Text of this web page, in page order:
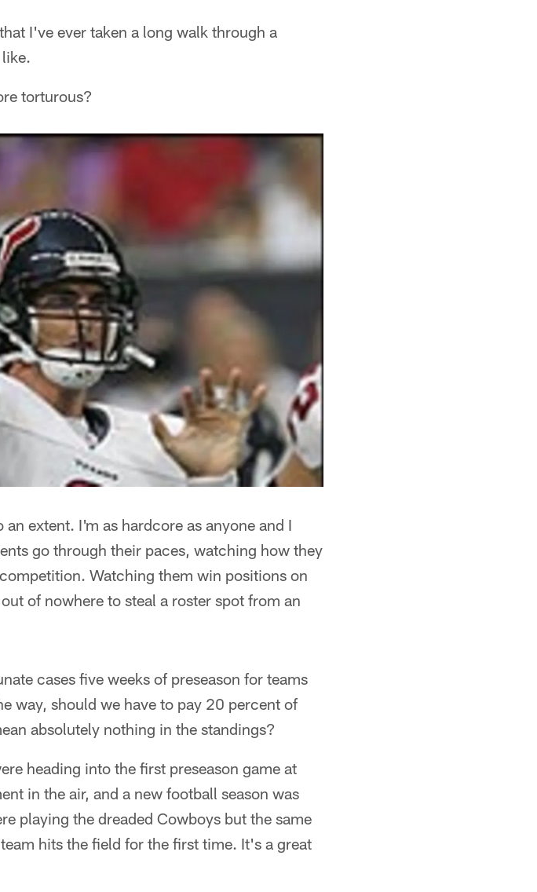
I've ever taken a long walk through a
torturous?
extent. I'm as hardcore as anyone and I
go through their paces, watching how they
Watching them win positions on
of nowhere to steal a roster spot from an
cases five weeks of preseason for teams
way, should we have to pay 20 percent of
absolutely nothing in the standings?
heading into the first preseason game at
in the air, and a new football season was
playing the dreaded Cowboys but the same
hits the field for the first time. It's a great